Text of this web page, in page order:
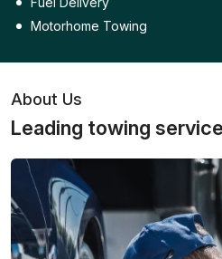
Motorhome Towing
About Us
Leading towing